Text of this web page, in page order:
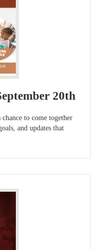
20th
to come together
and updates that